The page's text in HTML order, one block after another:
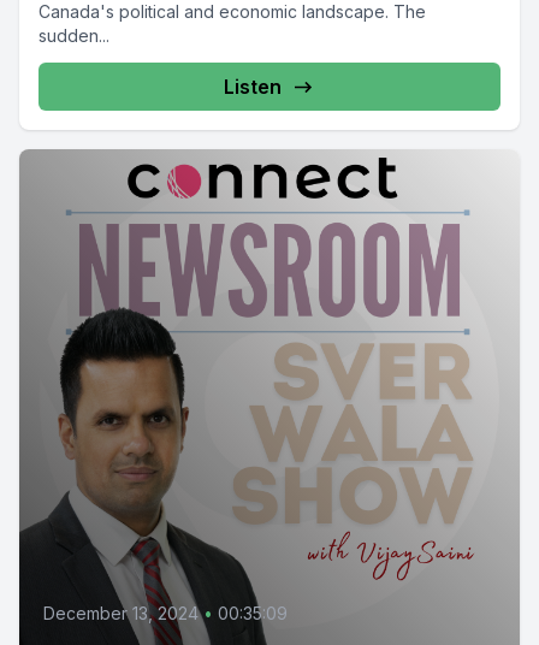
Canada's political and economic landscape. The
sudden...
Listen
December 13, 2024 • 00:35:09